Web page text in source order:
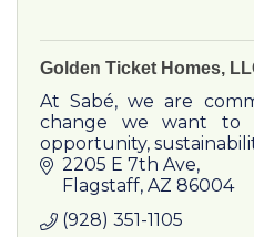
Golden Ticket Homes,
At Sabé, we are
change we want
opportunity,
2205 E 7th Ave
Flagstaff AZ 86004
(928) 351-1105